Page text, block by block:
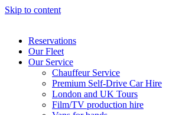
Skip to content
Reservations
Our Fleet
Our Service
Chauffeur Service
Premium Self-Drive Car Hire
London and UK Tours
Film/TV production hire